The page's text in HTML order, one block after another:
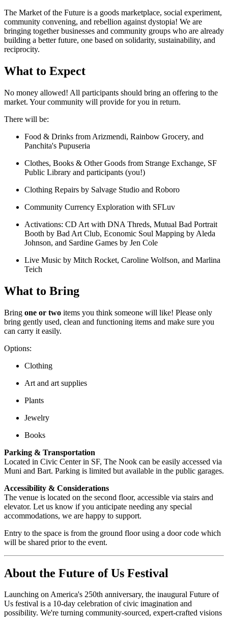
The Market of the Future is a goods marketplace, social experiment,
community convening, and rebellion against dystopia! We are
bringing together businesses and community groups who are already
building a better future, one based on solidarity, sustainability, and
reciprocity.
What to Expect
No money allowed! All participants should bring an offering to the
market. Your community will provide for you in return.
There will be:
Food & Drinks from Arizmendi, Rainbow Grocery, and
Panchita's Pupuseria
Clothes, Books & Other Goods from Strange Exchange, SF
Public Library and participants (you!)
Clothing Repairs by Salvage Studio and Roboro
Community Currency Exploration with SFLuv
Activations: CD Art with DNA Threds, Mutual Bad Portrait
Booth by Bad Art Club, Economic Soul Mapping by Aleda
Johnson, and Sardine Games by Jen Cole
Live Music by Mitch Rocket, Caroline Wolfson, and Marlina
Teich
What to Bring
Bring one or two items you think someone will like! Please only
bring gently used, clean and functioning items and make sure you
can carry it easily.
Options:
Clothing
Art and art supplies
Plants
Jewelry
Books
Parking & Transportation
Located in Civic Center in SF, The Nook can be easily accessed via
Muni and Bart. Parking is limited but available in the public garages.
Accessibility & Considerations
The venue is located on the second floor, accessible via stairs and
elevator. Let us know if you anticipate needing any special
accommodations, we are happy to support.
Entry to the space is from the ground floor using a door code which
will be shared prior to the event.
About the Future of Us Festival
Launching on America's 250th anniversary, the inaugural Future of
Us festival is a 10-day celebration of civic imagination and
possibility. We're turning community-sourced, expert-crafted visions